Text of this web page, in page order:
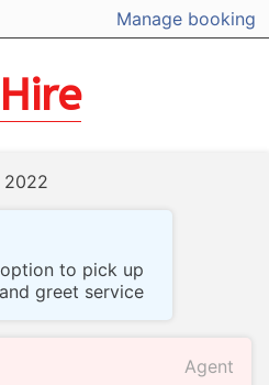
Manage booking
2022
to pick up
greet service
Agent